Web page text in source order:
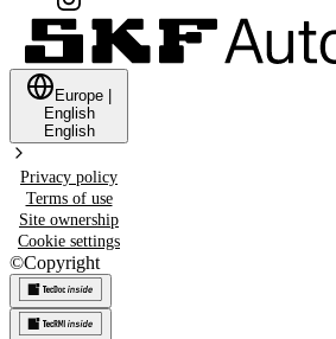
Europe
English
English
Privacy policy
Terms of use
Site ownership
Cookie settings
©Copyright